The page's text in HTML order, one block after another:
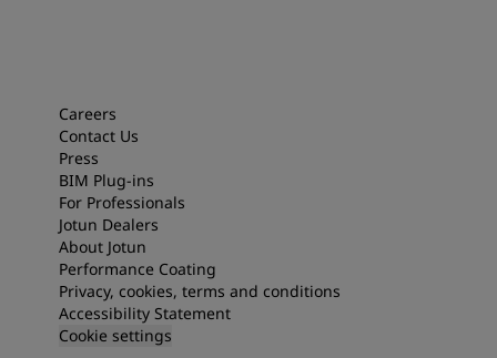
Careers
Contact Us
Press
BIM Plug-ins
For Professionals
Jotun Dealers
About Jotun
Performance Coating
Privacy, cookies, terms and conditions
Accessibility Statement
Cookie settings